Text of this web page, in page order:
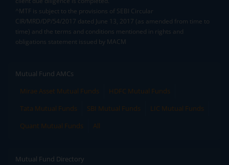
^MTF is subject to the provisions of SEBI Circular
CIR/MRD/DP/54/2017 dated June 13, 2017 (as amended from time to
time) and the terms and conditions mentioned in rights and
obligations statement issued by MACM
Mutual Fund AMCs
Mirae Asset Mutual Funds
HDFC Mutual Funds
Tata Mutual Funds
SBI Mutual Funds
LIC Mutual Funds
Quant Mutual Funds
All
Mutual Fund Directory